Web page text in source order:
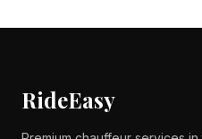
RideEasy